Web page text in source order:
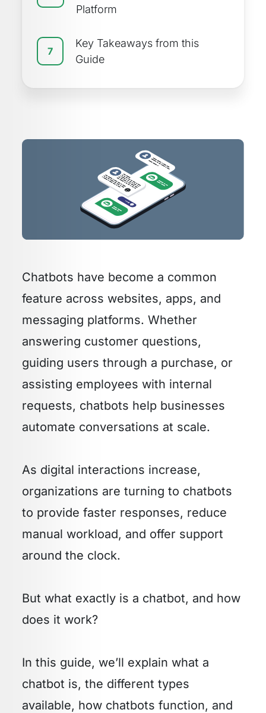
Platform
7
Key Takeaways from this
Guide
Chatbots have become a common
feature across websites, apps, and
messaging platforms. Whether
answering customer questions,
guiding users through a purchase, or
assisting employees with internal
requests, chatbots help businesses
automate conversations at scale.
As digital interactions increase,
organizations are turning to chatbots
to provide faster responses, reduce
manual workload, and offer support
around the clock.
But what exactly is a chatbot, and how
does it work?
In this guide, we’ll explain what a
chatbot is, the different types
available, how chatbots function, and